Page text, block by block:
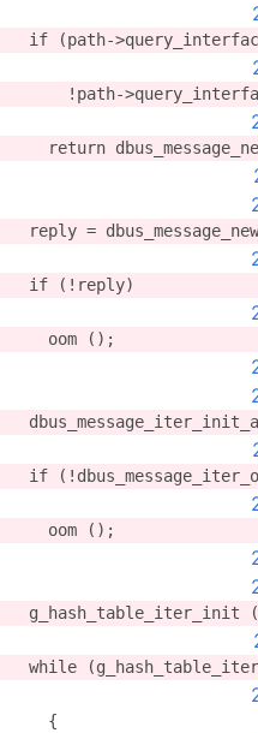
if (path-
!path-
return
reply =
  if (!reply)
    oom ();
if
    oom ();
g_hash_table_iter_init
while
    {